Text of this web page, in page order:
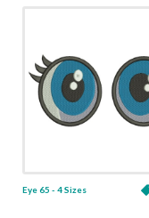
Eye 65 - 4 Sizes